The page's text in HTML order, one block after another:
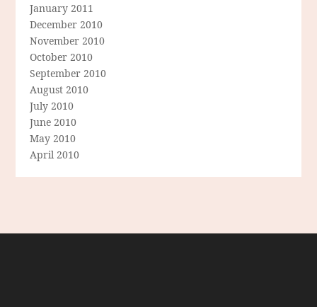
January 2011
December 2010
November 2010
October 2010
September 2010
August 2010
July 2010
June 2010
May 2010
April 2010